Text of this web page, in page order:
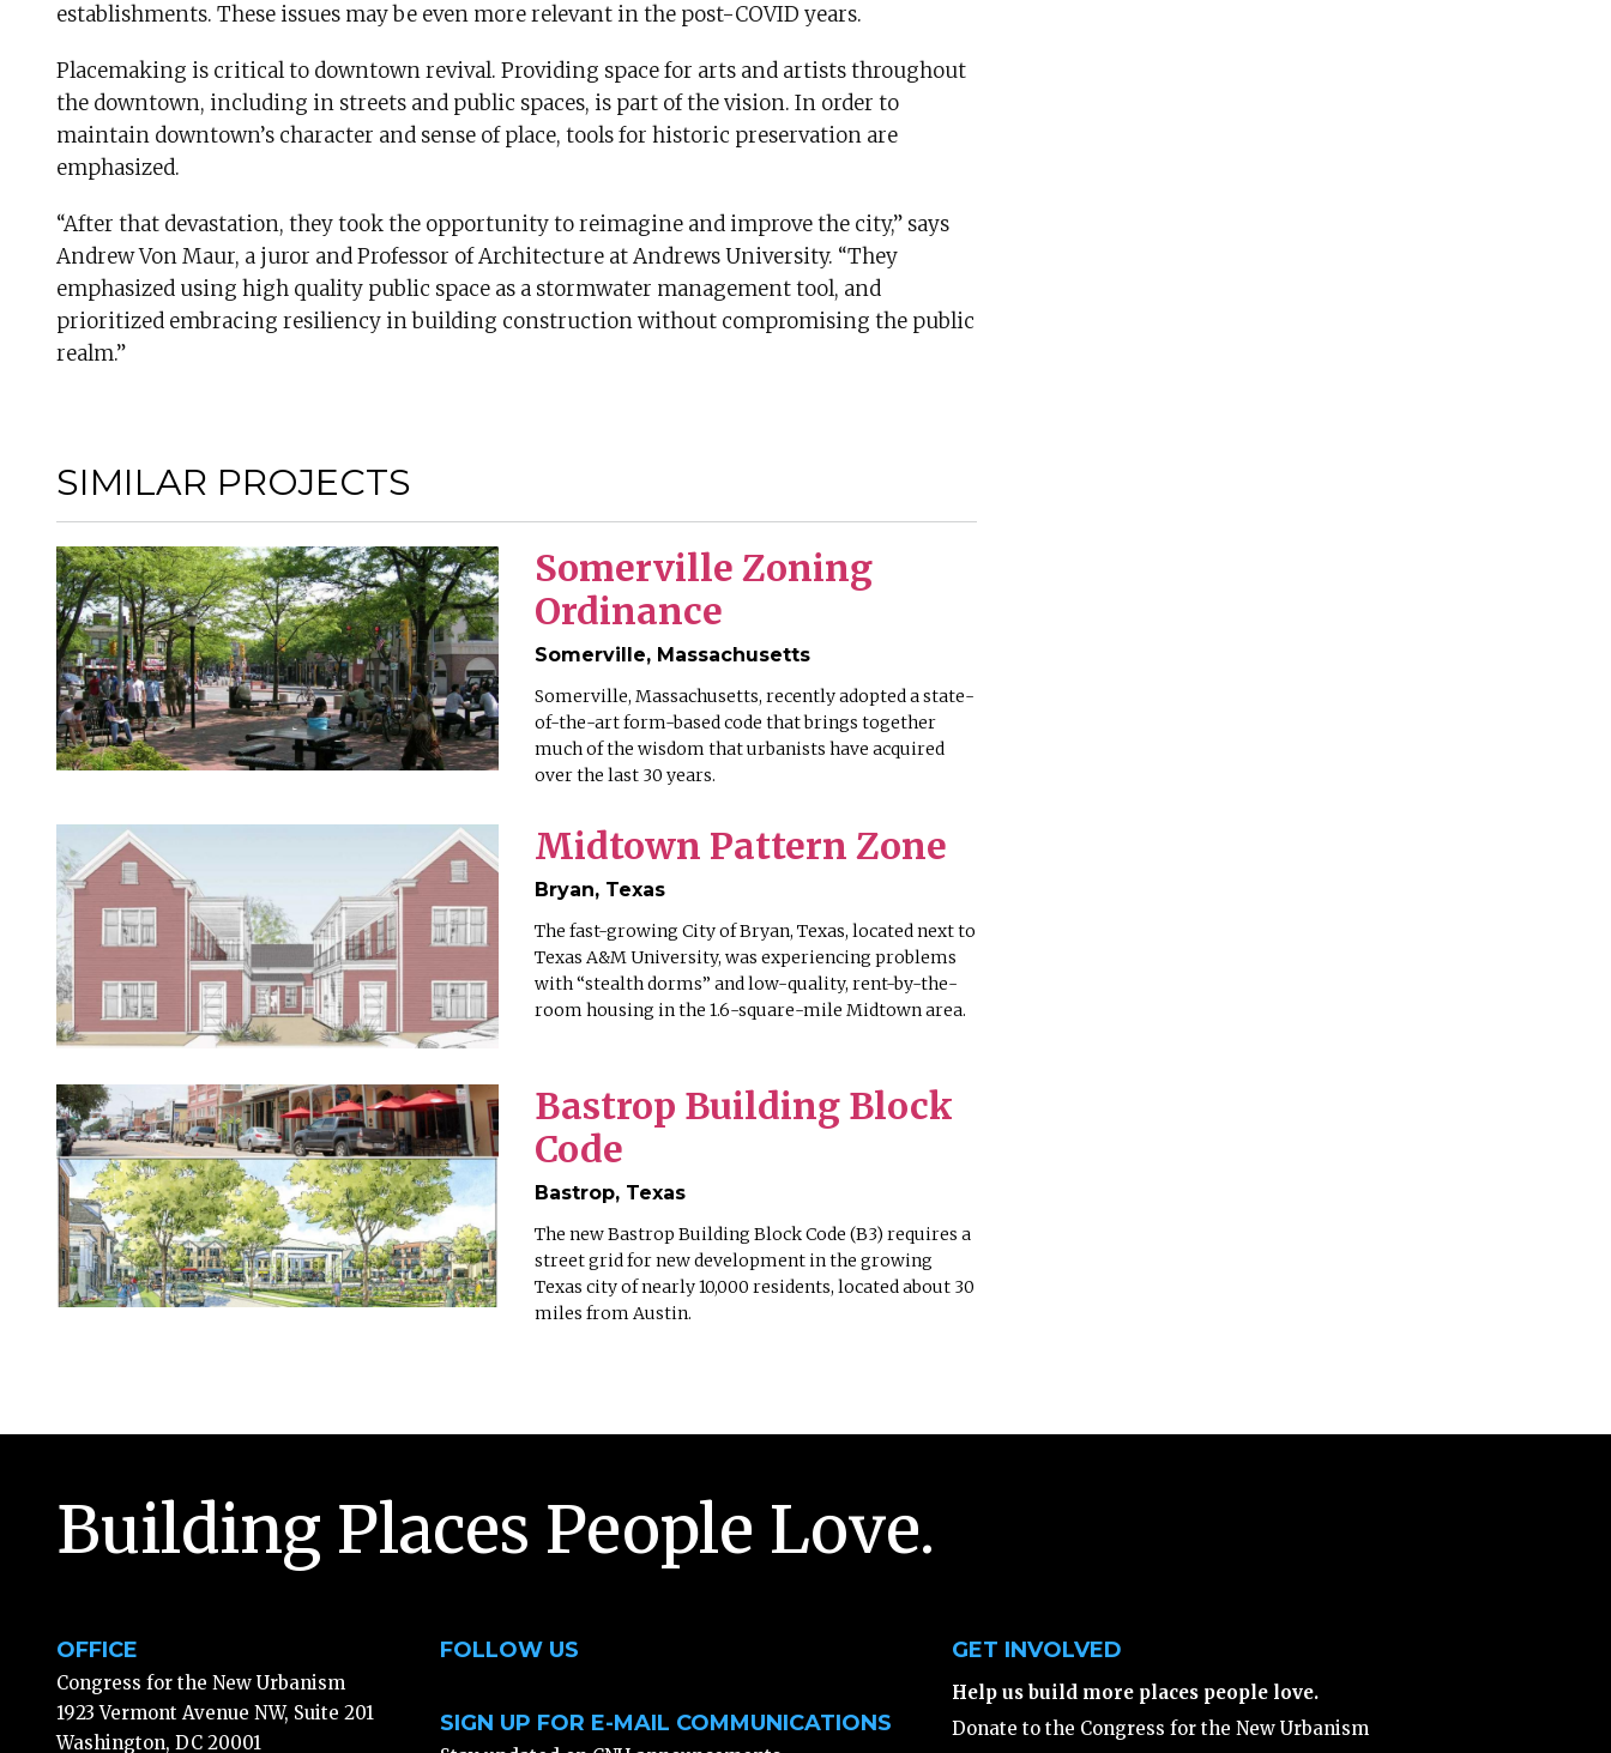
establishments. These issues may be even more relevant in the post-COVID years.
Placemaking is critical to downtown revival. Providing space for arts and artists throughout
the downtown, including in streets and public spaces, is part of the vision. In order to
maintain downtown’s character and sense of place, tools for historic preservation are
emphasized.
“After that devastation, they took the opportunity to reimagine and improve the city,” says
Andrew Von Maur, a juror and Professor of Architecture at Andrews University. “They
emphasized using high quality public space as a stormwater management tool, and
prioritized embracing resiliency in building construction without compromising the public
realm.”
SIMILAR PROJECTS
Somerville Zoning
Ordinance
Somerville, Massachusetts
Somerville, Massachusetts, recently adopted a state-
of-the-art form-based code that brings together
much of the wisdom that urbanists have acquired
over the last 30 years.
Midtown Pattern Zone
Bryan, Texas
The fast-growing City of Bryan, Texas, located next to
Texas A&M University, was experiencing problems
with “stealth dorms” and low-quality, rent-by-the-
room housing in the 1.6-square-mile Midtown area.
Bastrop Building Block
Code
Bastrop, Texas
The new Bastrop Building Block Code (B3) requires a
street grid for new development in the growing
Texas city of nearly 10,000 residents, located about 30
miles from Austin.
Building Places People Love.
OFFICE
Congress for the New Urbanism
1923 Vermont Avenue NW, Suite 201
Washington, DC 20001
FOLLOW US
SIGN UP FOR E-MAIL COMMUNICATIONS
GET INVOLVED
Help us build more places people love.
Donate to the Congress for the New Urbanism